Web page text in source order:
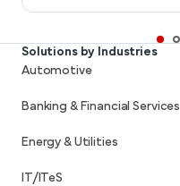
Solutions by Industries
Automotive
Banking & Financial Services
Energy & Utilities
IT/ITeS